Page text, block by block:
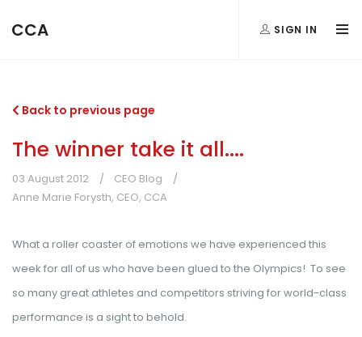
CCA SIGN IN
Back to previous page
The winner take it all....
03 August 2012
CEO Blog
Anne Marie Forysth, CEO, CCA
What a roller coaster of emotions we have experienced this
week for all of us who have been glued to the Olympics! To see
so many great athletes and competitors striving for world-class
performance is a sight to behold.